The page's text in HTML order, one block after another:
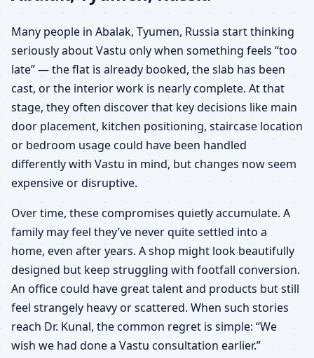
Many people in Abalak, Tyumen, Russia start thinking
seriously about Vastu only when something feels “too
late” — the flat is already booked, the slab has been
cast, or the interior work is nearly complete. At that
stage, they often discover that key decisions like main
door placement, kitchen positioning, staircase location
or bedroom usage could have been handled
differently with Vastu in mind, but changes now seem
expensive or disruptive.
Over time, these compromises quietly accumulate. A
family may feel they’ve never quite settled into a
home, even after years. A shop might look beautifully
designed but keep struggling with footfall conversion.
An office could have great talent and products but still
feel strangely heavy or scattered. When such stories
reach Dr. Kunal, the common regret is simple: “We
wish we had done a Vastu consultation earlier.”